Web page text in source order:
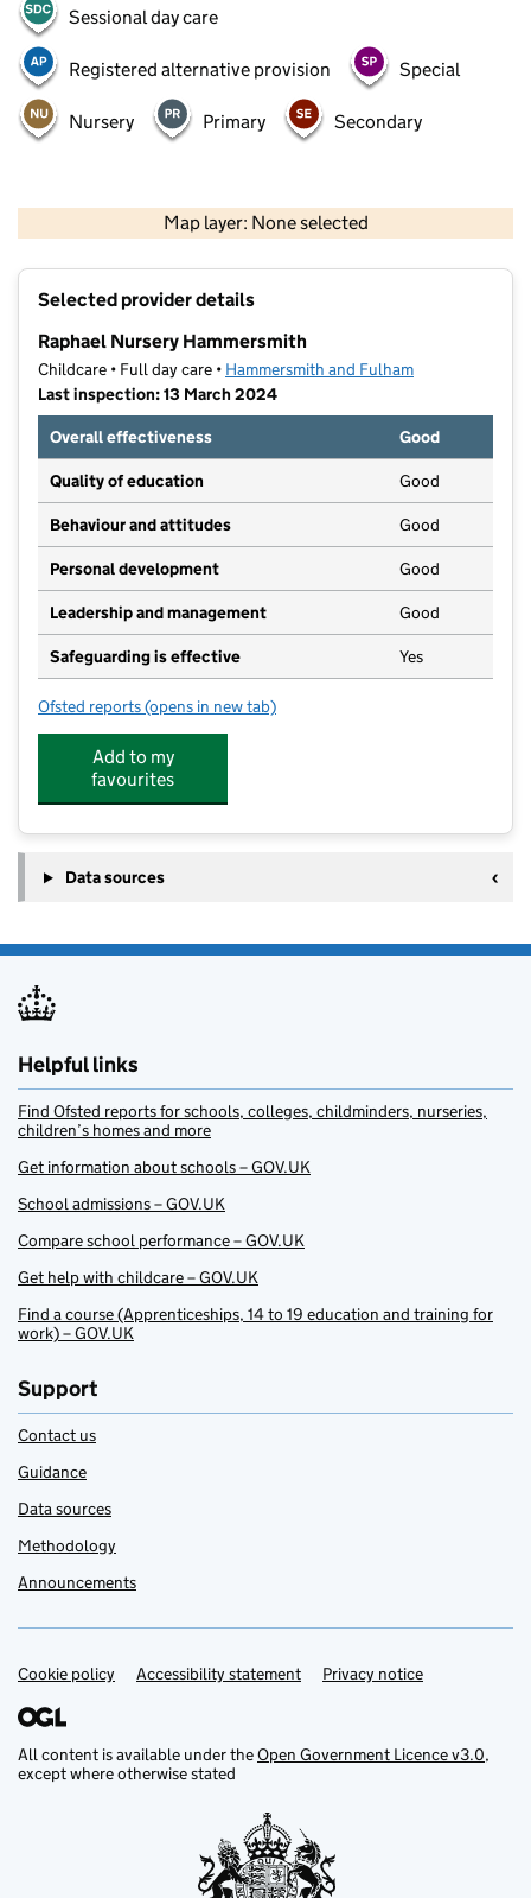
Sessional day care
Registered alternative provision Special
Nursery Primary Secondary
Map layer: None selected
Contains OS data © Crown copyright and database rights 2026
Selected provider details
Raphael Nursery Hammersmith
Childcare • Full day care • Hammersmith and Fulham
Last inspection: 13 March 2024
Overall effectiveness
Good
Quality of education Good
Behaviour and attitudes Good
Personal development Good
Leadership and management Good
Safeguarding is effective Yes
Ofsted reports for Raphael Nursery Hammersmith
(opens in new tab)
Add to my
favourites
Data sources
Helpful links
Find Ofsted reports for schools, colleges, childminders, nurseries,
children’s homes and more
Get information about schools – GOV.UK
School admissions – GOV.UK
Compare school performance – GOV.UK
Get help with childcare – GOV.UK
Find a course (Apprenticeships, 14 to 19 education and training for
work) – GOV.UK
Support
Contact us
Guidance
Data sources
Methodology
Announcements
Support links
Cookie policy Accessibility statement Privacy notice
All content is available under theOpen Government Licence v3.0,
except where otherwise stated